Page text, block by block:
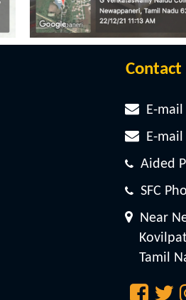
Contact
E-mail
E-mail
Aided
SFC
Near
Tamil